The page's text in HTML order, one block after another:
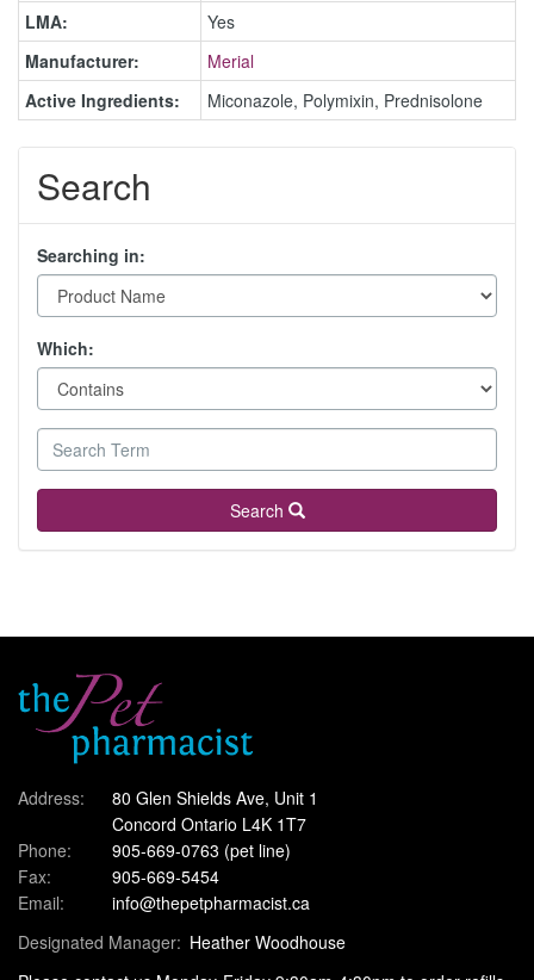
LMA:
Yes
Manufacturer:
Merial
Active Ingredients:
Miconazole, Polymixin, Prednisolone
Search
Searching in:
Which:
Search
Address:
80 Glen Shields Ave, Unit 1
Concord Ontario L4K 1T7
Phone:
905-669-0763 (pet line)
Fax:
905-669-5454
Email:
info@thepetpharmacist.ca
Designated Manager: Heather Woodhouse